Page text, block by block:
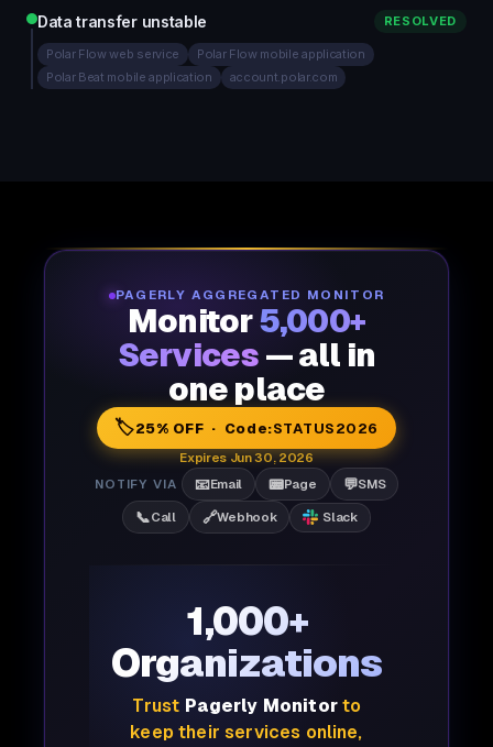
Data transfer unstable RESOLVED
Polar Flow web service
Polar Flow mobile application
Polar Beat mobile application
account.polar.com
PAGERLY AGGREGATED MONITOR
Monitor5,000+
Services — all in
one place
🏷️25% OFF · Code:STATUS2026
Expires Jun 30, 2026
NOTIFY VIA
📧Email 📟Page 💬SMS
📞Call 🔗Webhook Slack
1,000+
Organizations
Trust Pagerly Monitorto
keep their services online,